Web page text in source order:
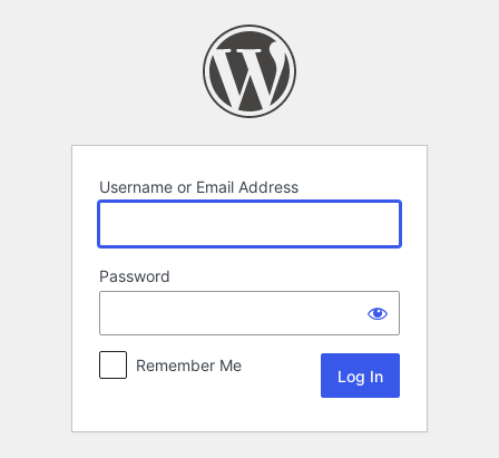
Username or Email Address
Password
Remember Me